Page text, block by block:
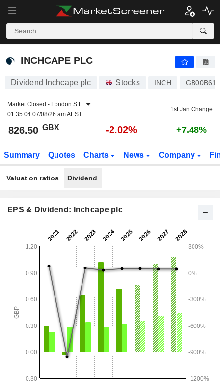
INCHCAPE PLC
INCHCAPE PLC
Dividend Inchcape plc Stocks INCH
Market Closed - London S.E.
01:35:04 07/08/26 am AEST
1st Jan Change
826.50 GBX -2.02% +7.48%
Summary Quotes Charts News Company
Valuation ratios Dividend
EPS & Dividend: Inchcape plc